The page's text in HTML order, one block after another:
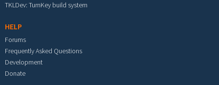
TKLDev: TurnKey build system
HELP
Forums
Frequently Asked Questions
Development
Donate